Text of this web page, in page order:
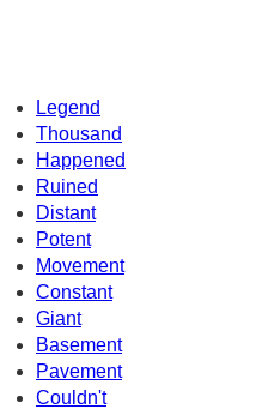
Legend
Thousand
Happened
Ruined
Distant
Potent
Movement
Constant
Giant
Basement
Pavement
Couldn't